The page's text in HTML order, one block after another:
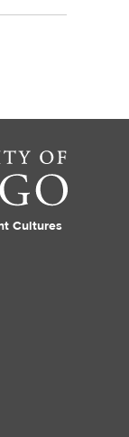
Cultures